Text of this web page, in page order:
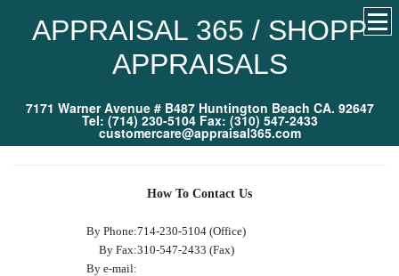
APPRAISAL 365 / SHOPP
APPRAISALS
7171 Warner Avenue # B487 Huntington Beach CA. 92647
Tel: (714) 230-5104 Fax: (310) 547-2433
customercare@appraisal365.com
How To Contact Us
By Phone:714-230-5104 (Office)
By Fax:310-547-2433 (Fax)
By e-mail: